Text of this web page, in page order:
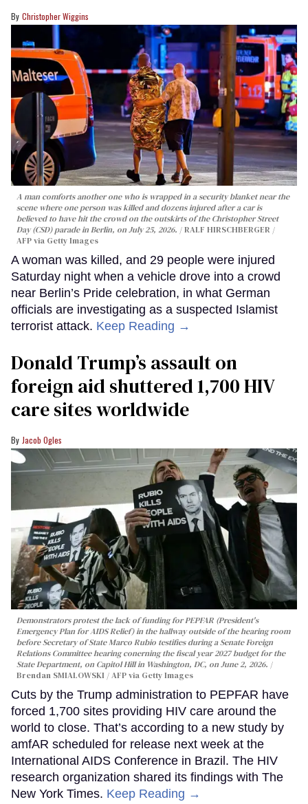
Christopher Wiggins
A man comforts another one who is wrapped in a security blanket near the
scene where one person was killed and dozens injured after a car is
believed to have hit the crowd on the outskirts of the Christopher Street
Day (CSD) parade in Berlin, on July 25, 2026.
RALF HIRSCHBERGER /
AFP via Getty Images
A woman was killed, and 29 people were injured
Saturday night when a vehicle drove into a crowd
near Berlin’s Pride celebration, in what German
officials are investigating as a suspected Islamist
terrorist attack. Keep Reading →
Donald Trump’s assault on
foreign aid shuttered 1,700 HIV
care sites worldwide
Jacob Ogles
Demonstrators protest the lack of funding for PEPFAR (President's
Emergency Plan for AIDS Relief) in the hallway outside of the hearing room
before Secretary of State Marco Rubio testifies during a Senate Foreign
Relations Committee hearing conerning the fiscal year 2027 budget for the
State Department, on Capitol Hill in Washington, DC, on June 2, 2026.
Brendan SMIALOWSKI / AFP via Getty Images
Cuts by the Trump administration to PEPFAR have
forced 1,700 sites providing HIV care around the
world to close. That’s according to a new study by
amfAR scheduled for release next week at the
International AIDS Conference in Brazil. The HIV
research organization shared its findings with The
New York Times. Keep Reading →